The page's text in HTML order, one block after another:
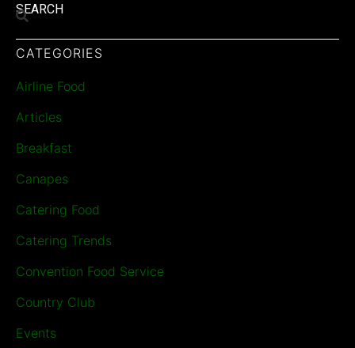
SEARCH
CATEGORIES
Airline Food
Articles
Breakfast
Canapes
Catering Food
Catering Trends
Convention Food Service
Country Club
Events